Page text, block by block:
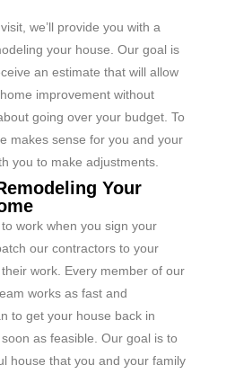
we’ll provide you with a
your house. Our goal is
an estimate that will allow
improvement without
going over your budget. To
makes sense for you and your
you to make adjustments.
Your
work when you sign your
our contractors to your
work. Every member of our
works as fast and
to get your house back in
as feasible. Our goal is to
house that you and your family